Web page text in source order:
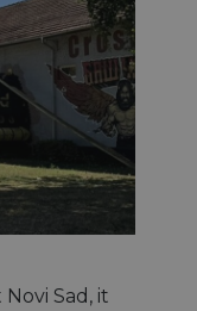
Sad, it